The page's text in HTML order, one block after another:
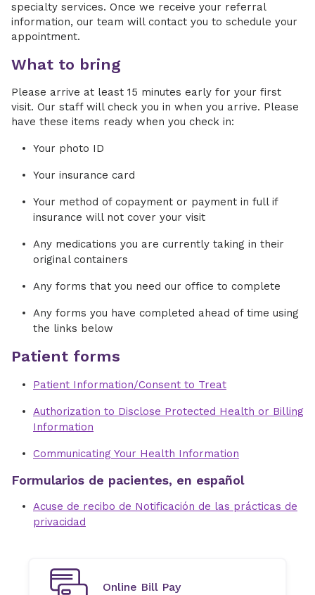
specialty services. Once we receive your referral
information, our team will contact you to schedule your
appointment.
What to bring
Please arrive at least 15 minutes early for your first
visit. Our staff will check you in when you arrive. Please
have these items ready when you check in:
Your photo ID
Your insurance card
Your method of copayment or payment in full if
insurance will not cover your visit
Any medications you are currently taking in their
original containers
Any forms that you need our office to complete
Any forms you have completed ahead of time using
the links below
Patient forms
Patient Information/Consent to Treat
Authorization to Disclose Protected Health or Billing
Information
Communicating Your Health Information
Formularios de pacientes, en español
Acuse de recibo de Notificación de las prácticas de
privacidad
Online Bill Pay